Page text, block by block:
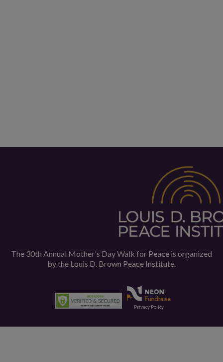
The 30th Annual Mother's Day Walk for Peace is organized
by the Louis D. Brown Peace Institute.
Privacy Policy